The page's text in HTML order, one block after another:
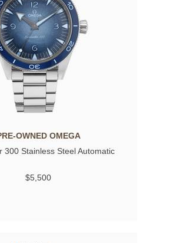
OWNED OMEGA
300 Stainless Steel Automatic
$5,500